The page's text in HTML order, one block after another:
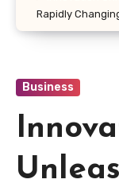
Rapidly
Business